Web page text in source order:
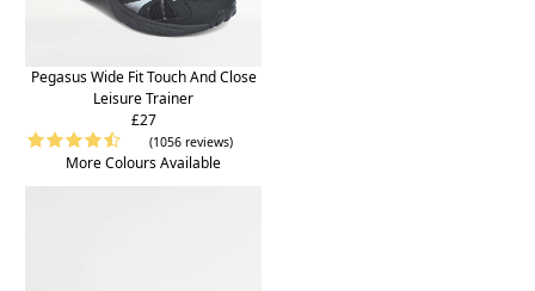
Pegasus Wide Fit Touch And Close
Leisure Trainer
£27
(1056 reviews)
More Colours Available